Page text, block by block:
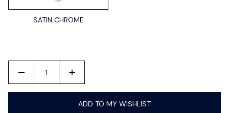
SATIN CHROME
- +
ADD TO MY WISHLIST